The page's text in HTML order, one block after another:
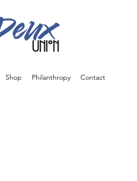
Shop Philanthropy Contact